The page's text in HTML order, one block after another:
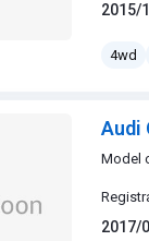
2015/
4wd
Audi
Model
2017/